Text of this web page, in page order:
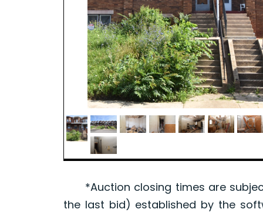
*Auction closing times are
the last bid) established by the